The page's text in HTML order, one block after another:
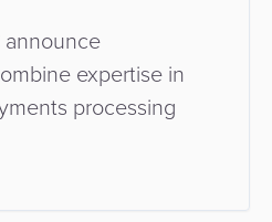
announce
expertise in
processing